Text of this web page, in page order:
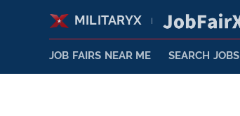
MILITARYX
JOB FAIRS NEAR ME SEARCH JOBS